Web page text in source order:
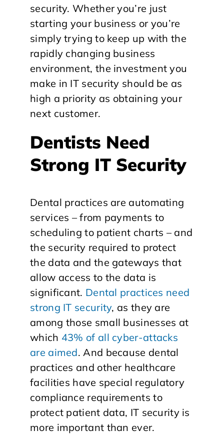
security. Whether you’re just
starting your business or you’re
simply trying to keep up with the
rapidly changing business
environment, the investment you
make in IT security should be as
high a priority as obtaining your
next customer.
Dentists Need
Strong IT Security
Dental practices are automating
services – from payments to
scheduling to patient charts – and
the security required to protect
the data and the gateways that
allow access to the data is
significant. Dental practices need
strong IT security, as they are
among those small businesses at
which 43% of all cyber-attacks
are aimed. And because dental
practices and other healthcare
facilities have special regulatory
compliance requirements to
protect patient data, IT security is
more important than ever.